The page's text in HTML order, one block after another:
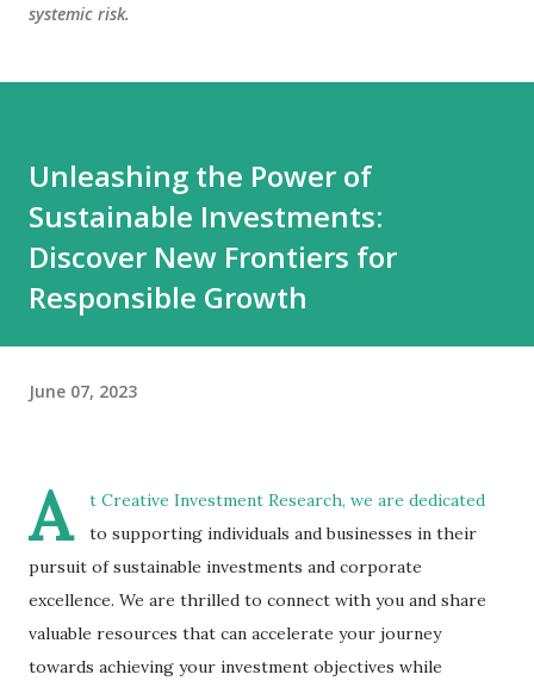
systemic risk.
Unleashing the Power of
Sustainable Investments:
Discover New Frontiers for
Responsible Growth
June 07, 2023
A
t Creative Investment Research, we are dedicated
to supporting individuals and businesses in their
pursuit of sustainable investments and corporate
excellence. We are thrilled to connect with you and share
valuable resources that can accelerate your journey
towards achieving your investment objectives while